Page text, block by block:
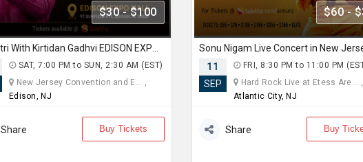
$30 - $100
SAT, 7:00 PM to SUN, 2:30 AM (EST)
New Jersey Convention and E... ,
Edison, NJ
Share Buy Tickets
$60 -
11
SEP
FRI, 8:30 PM to 11:00 PM
Hard Rock Live at Etess Are... ,
Atlantic City, NJ
Share Buy